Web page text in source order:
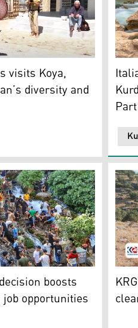
(Photo: Kurdistan24)
to a Kurdish man
visits Koya,
diversity and
province. (Photo: KRG)
boosts
opportunities
A